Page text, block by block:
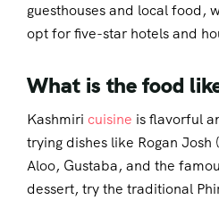
guesthouses and local food,
opt for five-star hotels and
What is the food
Kashmiri cuisine is flavorful
trying dishes like Rogan
Aloo, Gustaba, and the
dessert, try the traditional